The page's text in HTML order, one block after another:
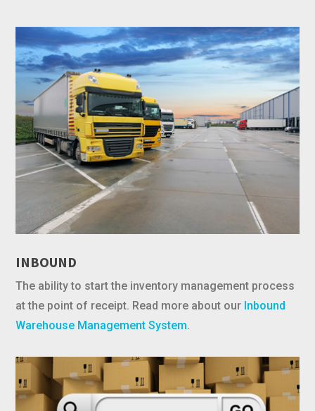
INBOUND
The ability to start the inventory management process
at the point of receipt. Read more about our Inbound
Warehouse Management System.